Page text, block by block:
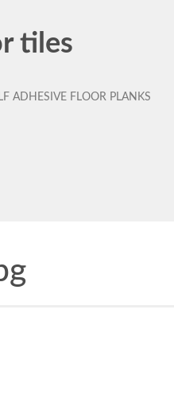
tiles
ADHESIVE FLOOR PLANKS